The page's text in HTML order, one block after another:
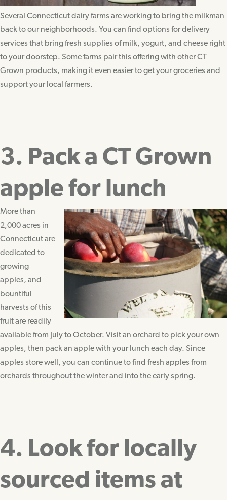
Several Connecticut dairy farms are working to bring the milkman
back to our neighborhoods. You can find options for delivery
services that bring fresh supplies of milk, yogurt, and cheese right
to your doorstep. Some farms pair this offering with other CT
Grown products, making it even easier to get your groceries and
support your local farmers.
3. Pack a CT Grown
apple for lunch
More than
2,000 acres in
Connecticut are
dedicated to
growing
apples, and
bountiful
harvests of this
fruit are readily
available from July to October. Visit an orchard to pick your own
apples, then pack an apple with your lunch each day. Since
apples store well, you can continue to find fresh apples from
orchards throughout the winter and into the early spring.
4. Look for locally
sourced items at